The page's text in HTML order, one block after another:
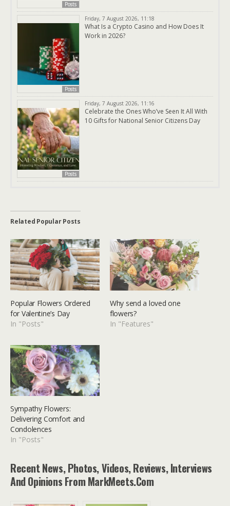
Posts
Posts
Friday, 7 August 2026, 11:18
What Is a Crypto Casino and How Does It
Work in 2026?
Posts
Friday, 7 August 2026, 11:16
Celebrate the Ones Who’ve Seen It All With
10 Gifts for National Senior Citizens Day
Related Popular Posts
Popular Flowers Ordered
for Valentine’s Day
In "Posts"
Why send a loved one
flowers?
In "Features"
Sympathy Flowers:
Delivering Comfort and
Condolences
In "Posts"
Recent News, Photos, Videos, Reviews, Interviews
And Opinions From MarkMeets.com